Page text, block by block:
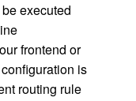
executed
frontend or
is
routing rule